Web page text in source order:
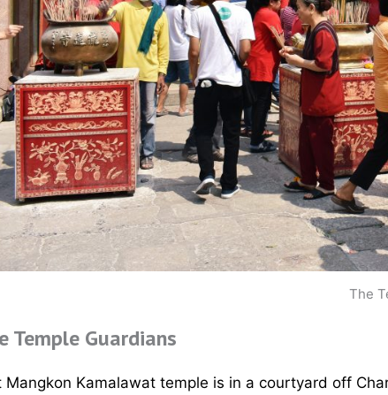
The
Temple Guardians
Mangkon Kamalawat temple is in a courtyard off